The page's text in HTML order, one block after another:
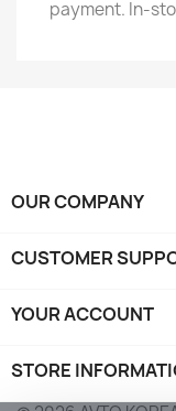
payment. In-
OUR COMPANY
CUSTOMER
YOUR ACCOUNT
STORE